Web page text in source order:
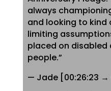
always
and looking to kind
limiting
placed on disabled
people.”
— Jade [00:26:23 →